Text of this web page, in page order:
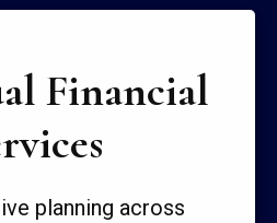
Financial
planning across